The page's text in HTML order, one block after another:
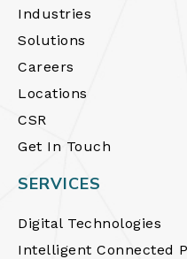
Industries
Solutions
Careers
Locations
CSR
Get In Touch
SERVICES
Digital Technologies
Intelligent Connected